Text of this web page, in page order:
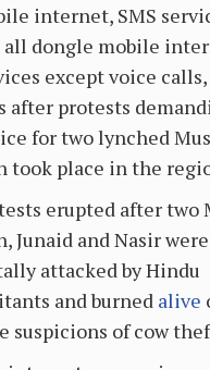
internet, SMS
all dongle mobile
except voice
after protests
for two lynched
took place in the
erupted after two
Junaid and Nasir were
attacked by Hindu
and burned alive
suspicions of cow